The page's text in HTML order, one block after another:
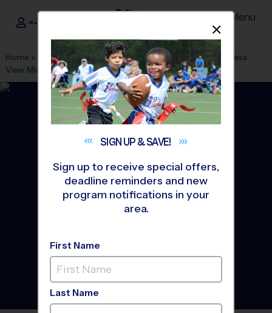
i9Sports ®
<- Sign In Menu
Home » Find A Program » Riverside »League Office 506
Mesa
View Middle School»Baseball»League 2026 Fall
Yucaipa/Calimesa -
Baseball League
2026
Co-Ed, Outdoor, Saturday
SIGN UP &SAVE!
Sign up to receive special offers,
deadline reminders and new
program notifications in your
area.
First Name
Last Name